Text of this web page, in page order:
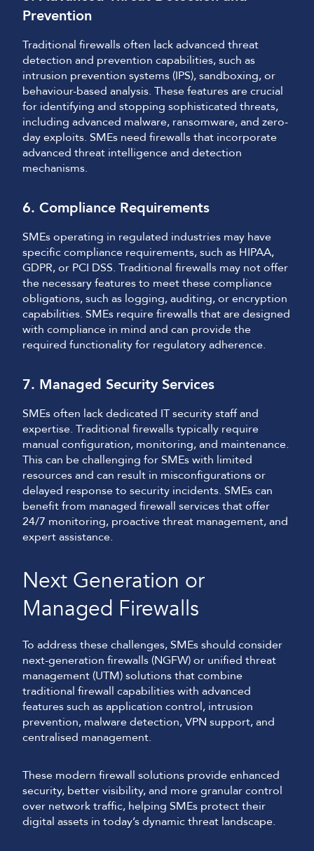
Prevention
Traditional firewalls often lack advanced threat
detection and prevention capabilities, such as
intrusion prevention systems (IPS), sandboxing, or
behaviour-based analysis. These features are crucial
for identifying and stopping sophisticated threats,
including advanced malware, ransomware, and zero-
day exploits. SMEs need firewalls that incorporate
advanced threat intelligence and detection
mechanisms.
6. Compliance Requirements
SMEs operating in regulated industries may have
specific compliance requirements, such as HIPAA,
GDPR, or PCI DSS. Traditional firewalls may not offer
the necessary features to meet these compliance
obligations, such as logging, auditing, or encryption
capabilities. SMEs require firewalls that are designed
with compliance in mind and can provide the
required functionality for regulatory adherence.
7. Managed Security Services
SMEs often lack dedicated IT security staff and
expertise. Traditional firewalls typically require
manual configuration, monitoring, and maintenance.
This can be challenging for SMEs with limited
resources and can result in misconfigurations or
delayed response to security incidents. SMEs can
benefit from managed firewall services that offer
24/7 monitoring, proactive threat management, and
expert assistance.
Next Generation or
Managed Firewalls
To address these challenges, SMEs should consider
next-generation firewalls (NGFW) or unified threat
management (UTM) solutions that combine
traditional firewall capabilities with advanced
features such as application control, intrusion
prevention, malware detection, VPN support, and
centralised management.
These modern firewall solutions provide enhanced
security, better visibility, and more granular control
over network traffic, helping SMEs protect their
digital assets in today’s dynamic threat landscape.